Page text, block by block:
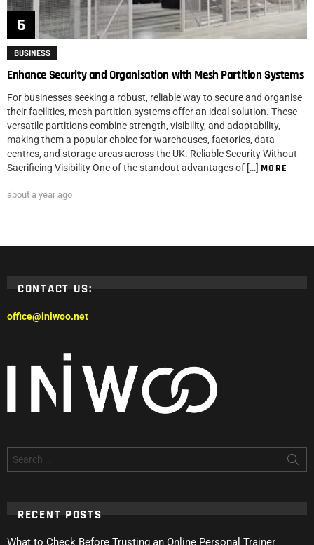
BUSINESS
Enhance Security and Organisation with Mesh Partition Systems
For businesses seeking a robust, reliable way to secure and organise
their facilities, mesh partition systems offer an ideal solution. These
versatile partitions combine strength, visibility, and adaptability,
making them a popular choice for warehouses, factories, data
centres, and storage areas across the UK. Reliable Security Without
Sacrificing Visibility One of the standout advantages of […] MORE
about a year ago
CONTACT US:
office@iniwoo.net
for:
RECENT POSTS
What to Check Before Trusting an Online Personal Trainer